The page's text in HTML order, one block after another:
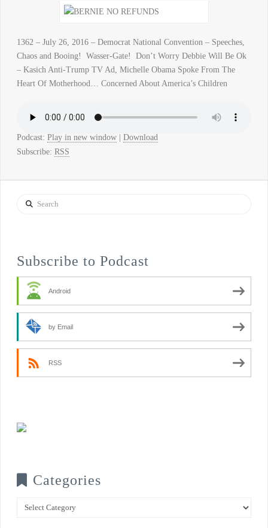
1362 – July 26, 2016 – Democrat National Convention – Speeches,
Chaos and Booing! Wasser-Gate! Don’t Worry Debbie Will Be Ok
– Kasich Anti-Trump TV Ad, Michelle Obama Spoke From The
Heart Of Motherhood… Concerned About America’s Children
Podcast: Play in new window| Download
Subscribe: RSS
Search
Subscribe to Podcast
Android
by Email
RSS
Categories
Categories